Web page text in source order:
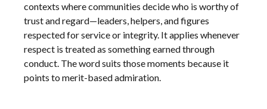
contexts where communities decide who is worthy of
trust and regard—leaders, helpers, and figures
respected for service or integrity. It applies whenever
respect is treated as something earned through
conduct. The word suits those moments because it
points to merit-based admiration.